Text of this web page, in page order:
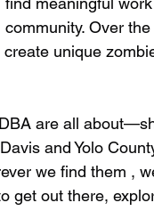
community. Over
unique
are all
and Yolo
we find them ,
get out there,